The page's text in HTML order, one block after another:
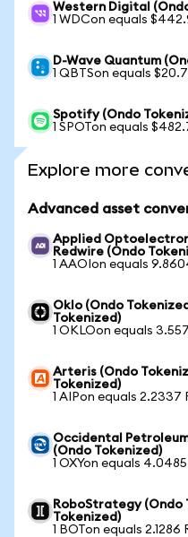
Western Digital
1 WDCon equals
D-Wave Quantum
1 QBTSon equals
Spotify (Ondo
1 SPOTon equals
Explore more
Advanced asset
Applied
Redwire (Ondo
1 AAOIon equals
Oklo (Ondo
Tokenized)
1 OKLOon equals
Arteris (Ondo
Tokenized)
1 AIPon equals 2.2337
Occidental
(Ondo Tokenized)
1 OXYon equals
RoboStrategy (Ondo
Tokenized)
1 BOTon equals 2.1286